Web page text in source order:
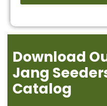
Download
Jang
Catalog